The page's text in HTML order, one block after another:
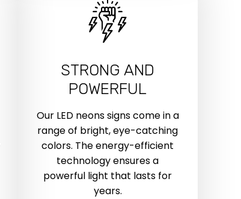
STRONG AND
POWERFUL
Our LED neons signs come in a
range of bright, eye-catching
colors. The energy-efficient
technology ensures a
powerful light that lasts for
years.